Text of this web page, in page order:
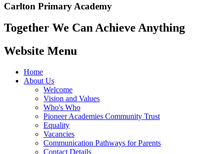
Carlton Primary Academy
Together We Can Achieve Anything
Website Menu
Home
About Us
Welcome
Vision and Values
Who's Who
Pioneer Academies Community Trust
Equality
Vacancies
Communication Pathways for Parents
Contact Details